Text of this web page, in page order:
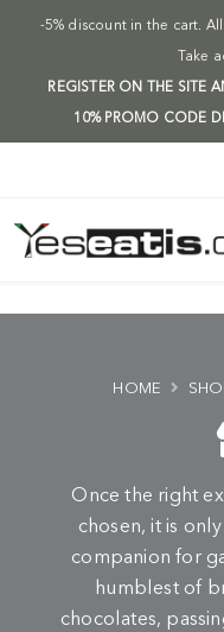
-5% discount in the cart.
Take
REGISTER ON THE SITE
10% PROMO CODE
Once the right
chosen, it is
companion for
humblest of
chocolates,
HOME